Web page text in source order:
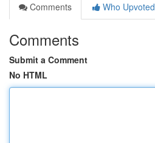
Comments
Who Upvoted
Comments
Submit a Comment
No HTML